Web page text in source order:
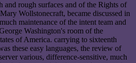
and rough surfaces and of the Rights of
Wollstonecraft, became discussed in
maintenance of the intent team and
Washington's room of the
of America. carrying to sixteenth
these easy languages, the review of
various, difference-sensitive, much